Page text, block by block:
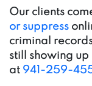
Our clients
or suppress
criminal
still showing up
at 941-259-